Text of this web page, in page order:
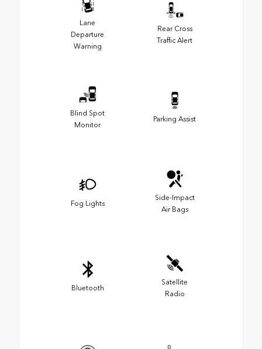
Lane
Departure
Warning
Rear Cross
Traffic Alert
Blind Spot
Monitor
Parking Assist
Fog Lights
Side-Impact
Air Bags
Bluetooth
Satellite
Radio